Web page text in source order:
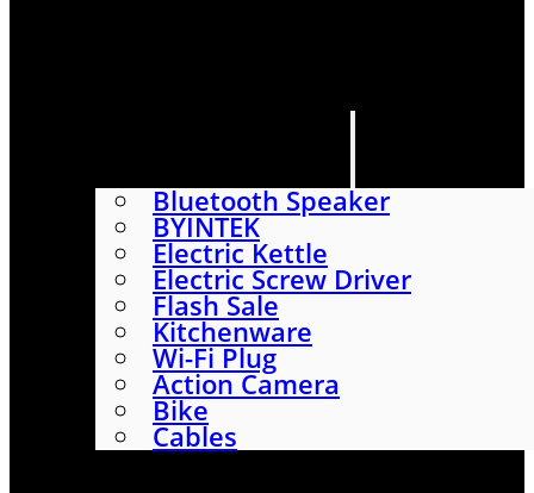
Bluetooth Speaker
BYINTEK
Electric Kettle
Electric Screw Driver
Flash Sale
Kitchenware
Wi-Fi Plug
Action Camera
Bike
Cables